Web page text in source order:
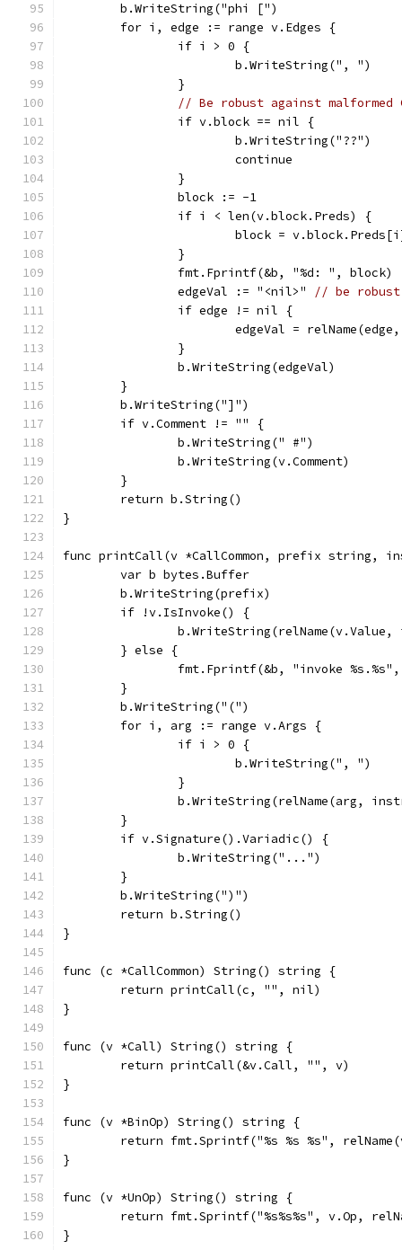
	b.WriteString("phi [")
	for i, edge := range v.Edges {
		if i > 0 {
			b.WriteString(", ")
		}
// Be robust against malformed
		if v.block == nil {
			b.WriteString("??")
			continue
		}
		block := -1
		if i < len(v.block.Preds) {
block =
		}
		fmt.Fprintf(&b, "%d: ", block)
		edgeVal := "<nil>"
// be robust
		if edge != nil {
edgeVal =
		}
		b.WriteString(edgeVal)
	}
	b.WriteString("]")
	if v.Comment != "" {
		b.WriteString(" #")
		b.WriteString(v.Comment)
	}
	return b.String()
}
func printCall(v *CallCommon, prefix string,
	var b bytes.Buffer
	b.WriteString(prefix)
	if !v.IsInvoke() {
b.WriteString(relName(v.Value,
	} else {
fmt.Fprintf(&b, "invoke
	}
	b.WriteString("(")
	for i, arg := range v.Args {
		if i > 0 {
			b.WriteString(", ")
		}
b.WriteString(relName(arg,
	}
	if v.Signature().Variadic() {
		b.WriteString("...")
	}
	b.WriteString(")")
	return b.String()
}
func (c *CallCommon) String() string {
	return printCall(c, "", nil)
}
func (v *Call) String() string {
	return printCall(&v.Call, "", v)
}
func (v *BinOp) String() string {
return fmt.Sprintf("%s %s %s",
}
func (v *UnOp) String() string {
return fmt.Sprintf("%s%s%s", v.Op,
}